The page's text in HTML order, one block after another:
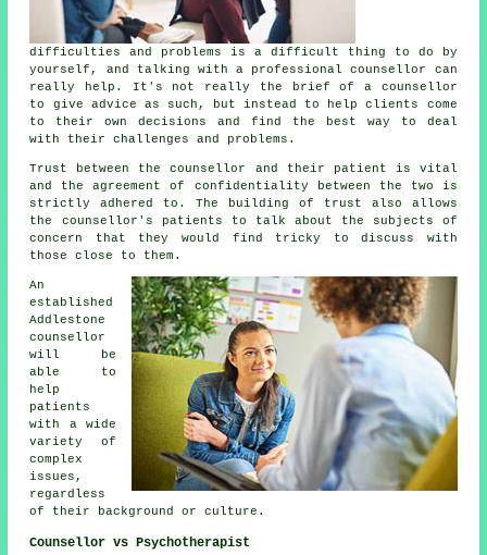
difficulties and problems is a difficult thing to do by
yourself, and talking with a professional counsellor can
really help. It's not really the brief of a counsellor
to give advice as such, but instead to help clients come
to their own decisions and find the best way to deal
with their challenges and problems.
Trust between the counsellor and their patient is vital
and the agreement of confidentiality between the two is
strictly adhered to. The building of trust also allows
the counsellor's patients to talk about the subjects of
concern that they would find tricky to discuss with
those close to them.
An
established
Addlestone
counsellor
will be
able to
help
patients
with a wide
variety of
complex
issues,
regardless
of their background or culture.
Counsellor vs Psychotherapist